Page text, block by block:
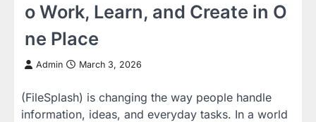
o Work, Learn, and Create in O
ne Place
Admin March 3, 2026
(FileSplash) is changing the way people handle
information, ideas, and everyday tasks. In a world